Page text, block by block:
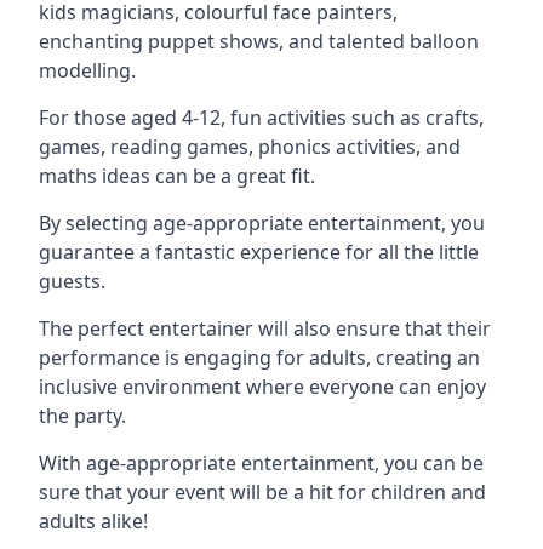
kids magicians, colourful face painters,
enchanting puppet shows, and talented balloon
modelling.
For those aged 4-12, fun activities such as crafts,
games, reading games, phonics activities, and
maths ideas can be a great fit.
By selecting age-appropriate entertainment, you
guarantee a fantastic experience for all the little
guests.
The perfect entertainer will also ensure that their
performance is engaging for adults, creating an
inclusive environment where everyone can enjoy
the party.
With age-appropriate entertainment, you can be
sure that your event will be a hit for children and
adults alike!